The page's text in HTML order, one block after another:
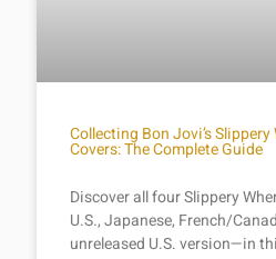
Collecting Bon Jovi’s
Covers: The Complete Guide
Discover all four Slippery
U.S., Japanese, French/
unreleased U.S. version—in